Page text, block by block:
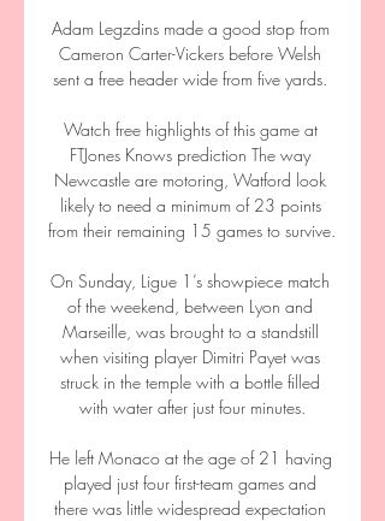
Adam Legzdins made a good stop from
Cameron Carter-Vickers before Welsh
sent a free header wide from five yards.
Watch free highlights of this game at
FTJones Knows prediction The way
Newcastle are motoring, Watford look
likely to need a minimum of 23 points
from their remaining 15 games to survive.
On Sunday, Ligue 1’s showpiece match
of the weekend, between Lyon and
Marseille, was brought to a standstill
when visiting player Dimitri Payet was
struck in the temple with a bottle filled
with water after just four minutes.
He left Monaco at the age of 21 having
played just four first-team games and
there was little widespread expectation